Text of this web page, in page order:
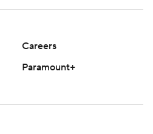
Careers
Paramount+